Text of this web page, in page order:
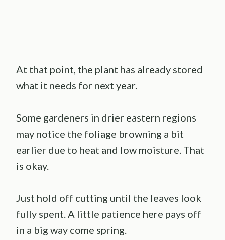
At that point, the plant has already stored
what it needs for next year.
Some gardeners in drier eastern regions
may notice the foliage browning a bit
earlier due to heat and low moisture. That
is okay.
Just hold off cutting until the leaves look
fully spent. A little patience here pays off
in a big way come spring.